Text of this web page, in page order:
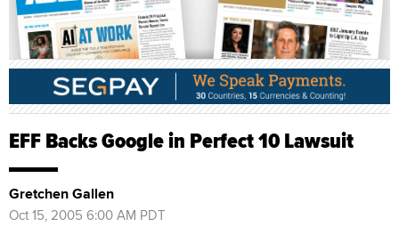
EFF Backs Google in Perfect 10 Lawsuit
Gretchen Gallen
Oct 15, 2005 6:00 AM PDT